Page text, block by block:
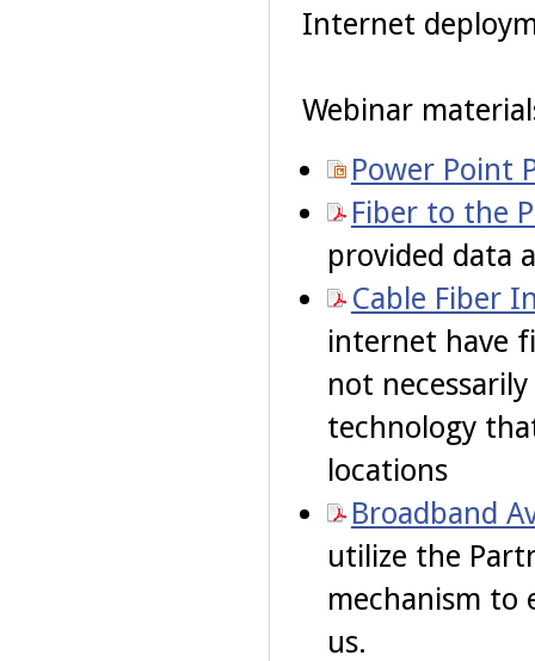
Internet
Webinar
Power Point
Fiber to the
provided data
Cable Fiber
internet have
not
technology
locations
Broadband
utilize the
mechanism to
us.